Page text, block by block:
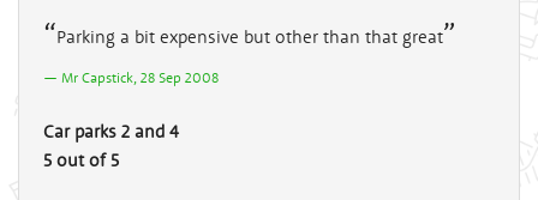
Parking a bit expensive but other than that great
Mr Capstick, 28 Sep 2008
Car parks 2 and 4
5 out of 5